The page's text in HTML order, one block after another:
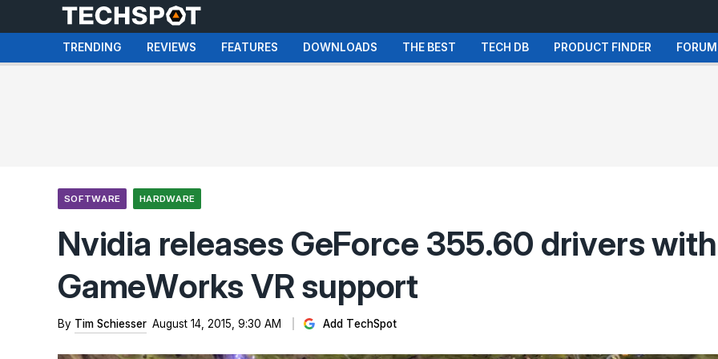
TRENDING REVIEWS FEATURES DOWNLOADS THE BEST TECH DB PRODUCT FINDER
SOFTWARE HARDWARE
Nvidia releases GeForce 355.60 drivers with
GameWorks VR support
By Tim Schiesser August 14, 2015, 9:30 AM Add TechSpot